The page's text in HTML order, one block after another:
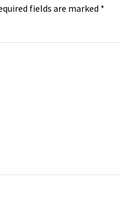
fields are marked *